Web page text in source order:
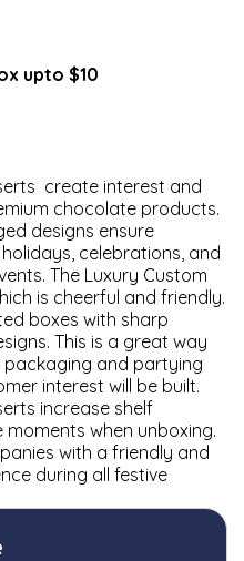
upto $10
create interest and
chocolate products.
designs ensure
celebrations, and
The Luxury Custom
is cheerful and friendly.
boxes with sharp
This is a great way
and partying
interest will be built.
increase shelf
when unboxing.
with a friendly and
during all festive